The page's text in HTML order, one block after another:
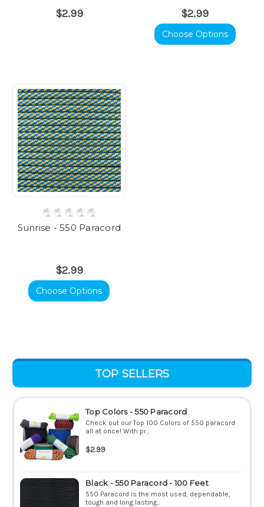
TOP SELLERS
Top Colors - 550 Paracord
Check out our Top 100 Colors of 550 paracord
all at once! With pr...
$2.99
Black - 550 Paracord - 100 Feet
550 Paracord is the most used, dependable,
tough and long lasting...
$2.99 $2.99
Choose Options
Sunrise - 550 Paracord
$2.99
Choose Options